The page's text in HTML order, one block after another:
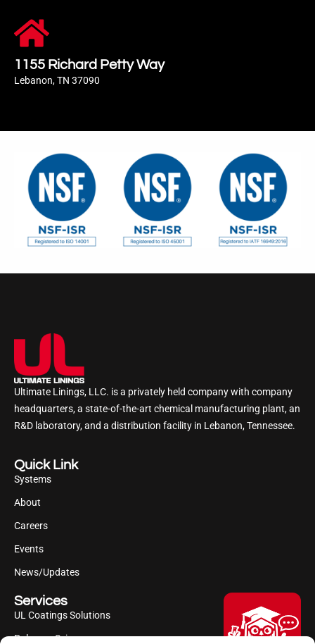
1155 Richard Petty Way
Lebanon, TN 37090
Ultimate Linings, LLC. is a privately held company with company
headquarters, a state-of-the-art chemical manufacturing plant, an
R&D laboratory, and a distribution facility in Lebanon, Tennessee.
Quick Link
Systems
About
Careers
Events
News/Updates
Services
UL Coatings Solutions
Polyurea Science